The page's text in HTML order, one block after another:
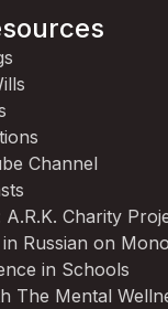
Channel
Charity
Russian on
in Schools
The Mental